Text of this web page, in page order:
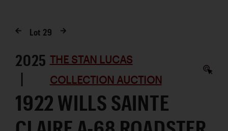
Lot 29
2025
|
THE STAN LUCAS
COLLECTION AUCTION
1922 WILLS SAINTE